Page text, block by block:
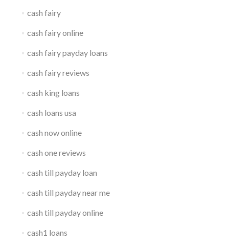
cash fairy
cash fairy online
cash fairy payday loans
cash fairy reviews
cash king loans
cash loans usa
cash now online
cash one reviews
cash till payday loan
cash till payday near me
cash till payday online
cash1 loans